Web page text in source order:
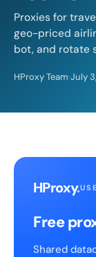
Proxies for
geo-priced
bot, and rotate
HProxy Team·July
HProxy.
Free
Shared